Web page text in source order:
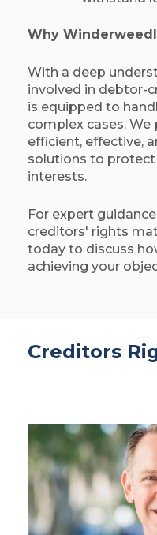
Why
With a deep
involved in debtor-
is equipped to
complex cases.
efficient, effective,
solutions to protect
interests.​
For expert
creditors' rights
today to discuss
achieving your
Creditors